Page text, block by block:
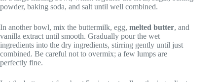
powder, baking soda, and salt until well combined.
In another bowl, mix the buttermilk, egg, melted butter, and
vanilla extract until smooth. Gradually pour the wet
ingredients into the dry ingredients, stirring gently until just
combined. Be careful not to overmix; a few lumps are
perfectly fine.